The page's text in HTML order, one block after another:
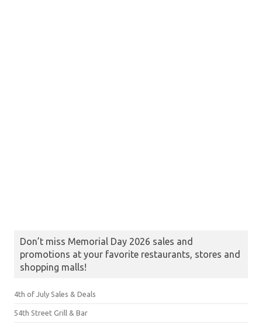
Don’t miss Memorial Day 2026 sales and
promotions at your favorite restaurants, stores and
shopping malls!
4th of July Sales & Deals
54th Street Grill & Bar